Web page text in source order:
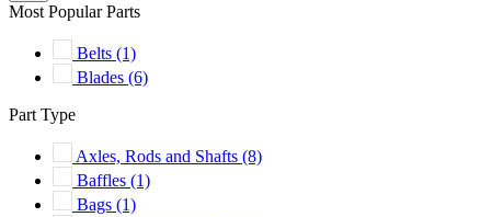
Most Popular Parts
Belts (1)
Blades (6)
Part Type
Axles, Rods and Shafts (8)
Baffles (1)
Bags (1)